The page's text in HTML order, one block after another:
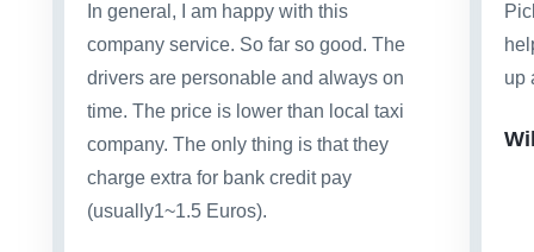
In general, I am happy with this
company service. So far so good. The
drivers are personable and always on
time. The price is lower than local taxi
company. The only thing is that they
charge extra for bank credit pay
(usually1~1.5 Euros).
up